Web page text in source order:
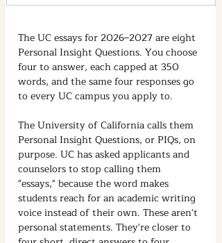
The UC essays for 2026–2027 are eight
Personal Insight Questions. You choose
four to answer, each capped at 350
words, and the same four responses go
to every UC campus you apply to.
The University of California calls them
Personal Insight Questions, or PIQs, on
purpose. UC has asked applicants and
counselors to stop calling them
"essays," because the word makes
students reach for an academic writing
voice instead of their own. These aren't
personal statements. They're closer to